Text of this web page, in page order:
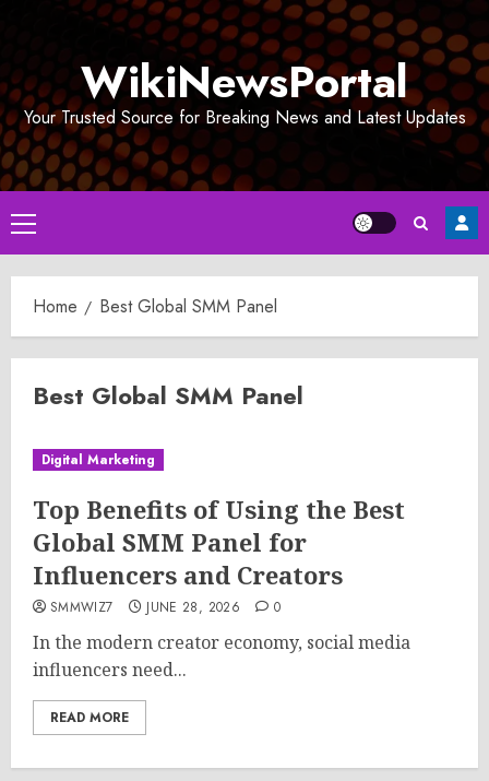
WikiNewsPortal
Your Trusted Source for Breaking News and Latest Updates
Primary
Menu
Home Best Global SMM Panel
Best Global SMM Panel
Digital Marketing
Top Benefits of Using the Best
Global SMM Panel for
Influencers and Creators
SMMWIZ7 JUNE 28, 2026 0
In the modern creator economy, social media
influencers need...
READ MORE